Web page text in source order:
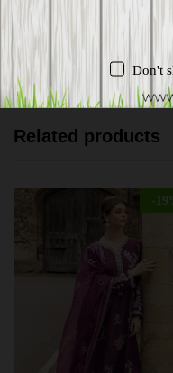
Supplier give
Pay online or
Related products
- 19
Don't